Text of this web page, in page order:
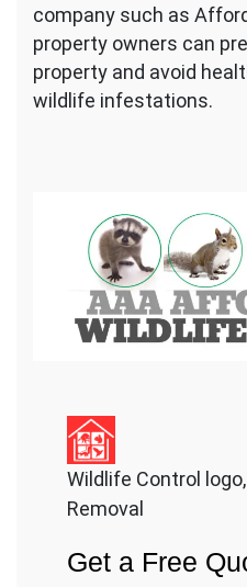
company such as
property owners can
property and avoid
wildlife infestations.
Wildlife Control
Removal
Get a Free